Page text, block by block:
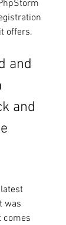
offers.
and
and
was
comes